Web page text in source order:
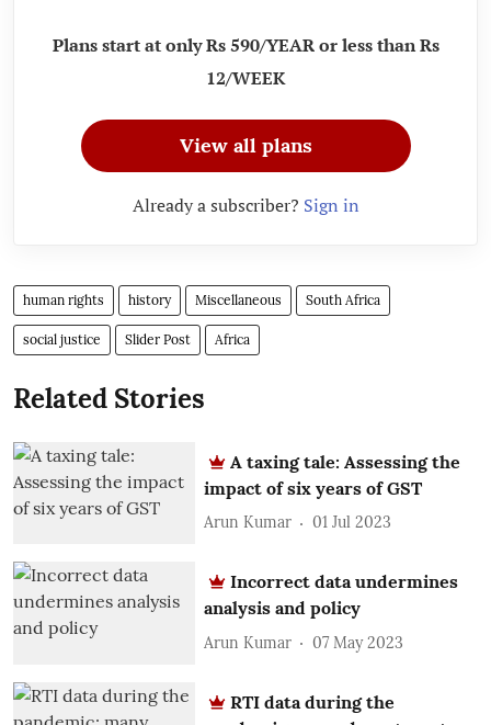
Plans start at only Rs 590/YEAR or less than Rs
12/WEEK
View all plans
Already a subscriber? Sign in
human rights history Miscellaneous South Africa
social justice Slider Post Africa
Related Stories
A taxing tale: Assessing the
impact of six years of GST
Arun Kumar 01 Jul 2023
Incorrect data undermines
analysis and policy
Arun Kumar 07 May 2023
RTI data during the